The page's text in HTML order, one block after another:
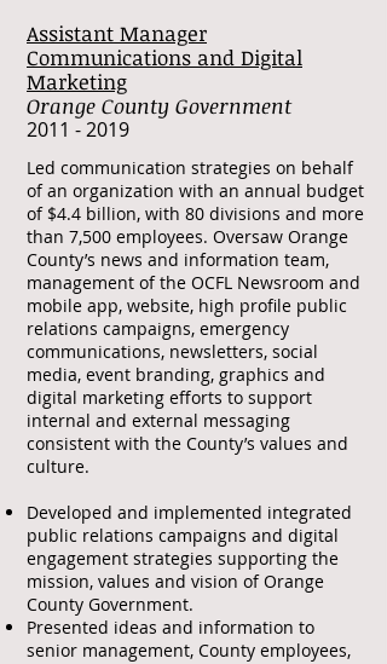
Assistant Manager
Communications and Digital
Marketing
Orange County Government
​2011 - 2019
Led communication strategies on behalf
of an organization with an annual budget
of $4.4 billion, with 80 divisions and more
than 7,500 employees. Oversaw Orange
County’s news and information team,
management of the OCFL Newsroom and
mobile app, website, high profile public
relations campaigns, emergency
communications, newsletters, social
media, event branding, graphics and
digital marketing efforts to support
internal and external messaging
consistent with the County’s values and
culture.
Developed and implemented integrated
public relations campaigns and digital
engagement strategies supporting the
mission, values and vision of Orange
County Government.
Presented ideas and information to
senior management, County employees,